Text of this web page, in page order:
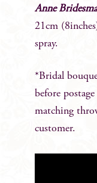
Anne
21cm
spray.
*Bridal
before
matching
customer.